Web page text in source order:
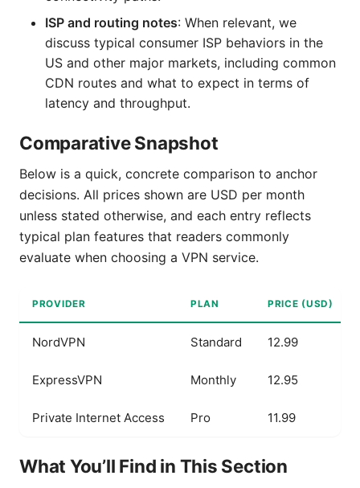
ISP and routing notes: When relevant, we
discuss typical consumer ISP behaviors in the
US and other major markets, including common
CDN routes and what to expect in terms of
latency and throughput.
Comparative Snapshot
Below is a quick, concrete comparison to anchor
decisions. All prices shown are USD per month
unless stated otherwise, and each entry reflects
typical plan features that readers commonly
evaluate when choosing a VPN service.
PROVIDER PLAN PRICE (USD)
NordVPN Standard 12.99
ExpressVPN Monthly 12.95
Private Internet Access Pro 11.99
What You’ll Find in This Section